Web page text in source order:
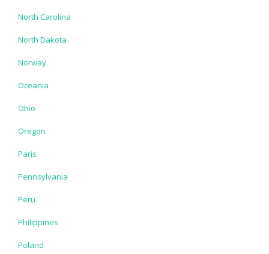
North Carolina
North Dakota
Norway
Oceania
Ohio
Oregon
Paris
Pennsylvania
Peru
Philippines
Poland